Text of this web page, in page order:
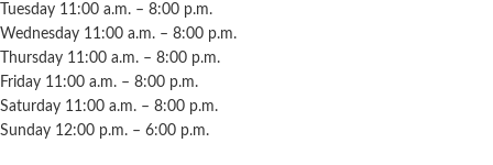
Tuesday 11:00 a.m. – 8:00 p.m.
Wednesday 11:00 a.m. – 8:00 p.m.
Thursday 11:00 a.m. – 8:00 p.m.
Friday 11:00 a.m. – 8:00 p.m.
Saturday 11:00 a.m. – 8:00 p.m.
Sunday 12:00 p.m. – 6:00 p.m.